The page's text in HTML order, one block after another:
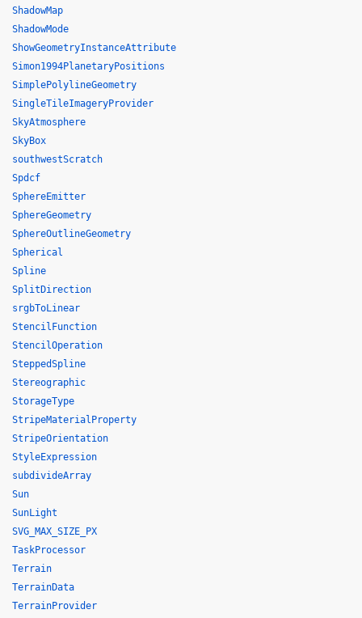
ShadowMap
ShadowMode
ShowGeometryInstanceAttribute
Simon1994PlanetaryPositions
SimplePolylineGeometry
SingleTileImageryProvider
SkyAtmosphere
SkyBox
southwestScratch
Spdcf
SphereEmitter
SphereGeometry
SphereOutlineGeometry
Spherical
Spline
SplitDirection
srgbToLinear
StencilFunction
StencilOperation
SteppedSpline
Stereographic
StorageType
StripeMaterialProperty
StripeOrientation
StyleExpression
subdivideArray
Sun
SunLight
SVG_MAX_SIZE_PX
TaskProcessor
Terrain
TerrainData
TerrainProvider